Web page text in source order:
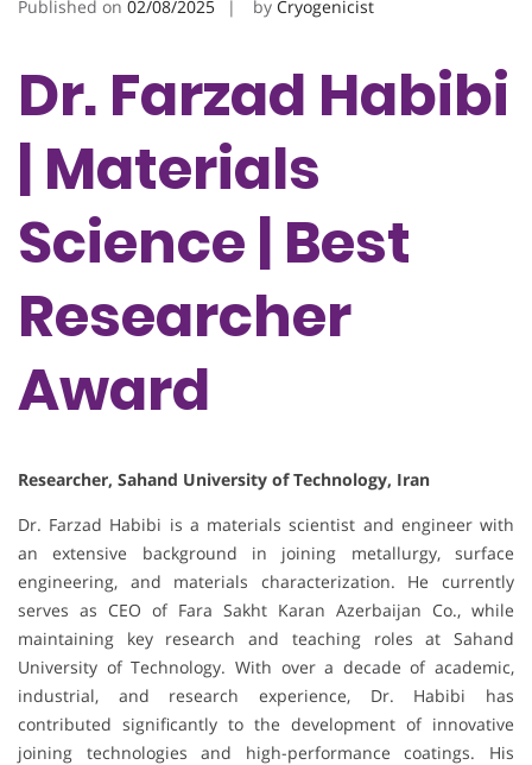
Published on 02/08/2025 by Cryogenicist
Dr. Farzad Habibi
| Materials
Science | Best
Researcher
Award
Researcher, Sahand University of Technology, Iran
Dr. Farzad Habibi is a materials scientist and engineer with
an extensive background in joining metallurgy, surface
engineering, and materials characterization. He currently
serves as CEO of Fara Sakht Karan Azerbaijan Co., while
maintaining key research and teaching roles at Sahand
University of Technology. With over a decade of academic,
industrial, and research experience, Dr. Habibi has
contributed significantly to the development of innovative
joining technologies and high-performance coatings. His